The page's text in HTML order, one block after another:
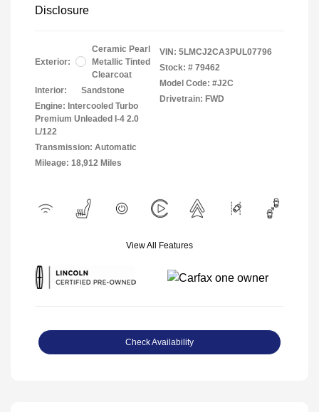
Disclosure
Exterior:
Ceramic Pearl
Metallic Tinted
Clearcoat
Interior:
Sandstone
Engine: Intercooled Turbo
Premium Unleaded I-4 2.0
L/122
Transmission: Automatic
Mileage: 18,912 Miles
VIN: 5LMCJ2CA3PUL07796
Stock: # 79462
Model Code: #J2C
Drivetrain: FWD
View All Features
Check Availability